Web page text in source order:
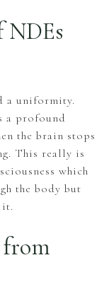
NDEs
a uniformity.
a profound
the brain stops
This really is
which
the body but
it.
from